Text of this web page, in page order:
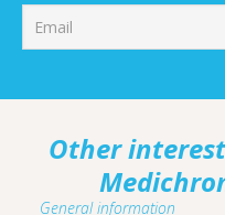
Other
General information